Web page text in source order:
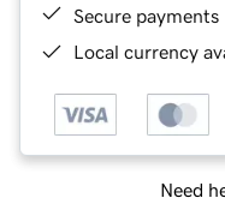
Secure payments
Local currency
Need